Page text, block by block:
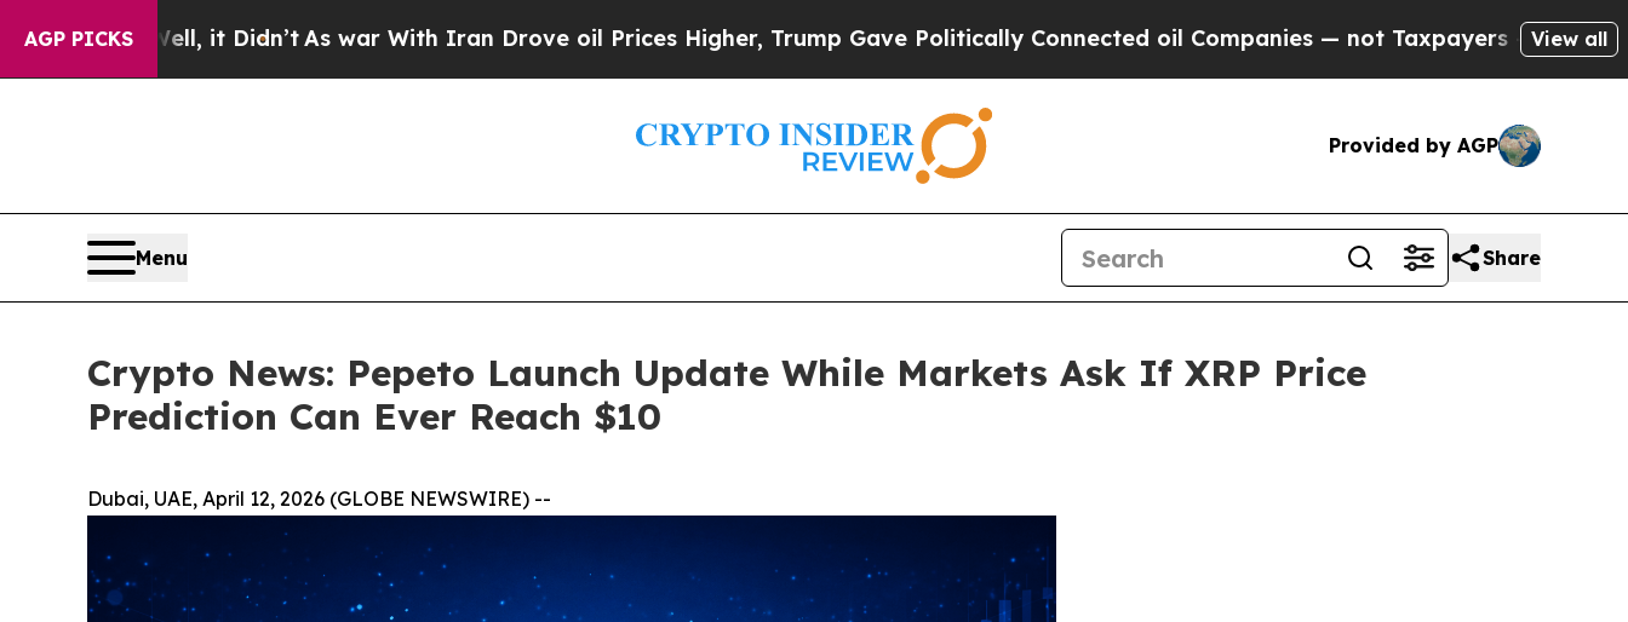
AGP PICKS
it Didn’t As war With Iran Drove oil Prices Higher, Trump Gave Politically Connected oil Companies — not Taxpayers — the Chance to Cash in
View all
Provided by AGP
Menu Share
Crypto News: Pepeto Launch Update While Markets Ask If XRP Price
Prediction Can Ever Reach $10
Dubai, UAE, April 12, 2026 (GLOBE NEWSWIRE) --